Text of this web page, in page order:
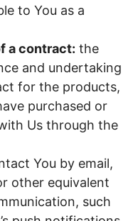
to You as a
a contract: the
and undertaking
for the products,
purchased or
Us through the
You by email,
other equivalent
such